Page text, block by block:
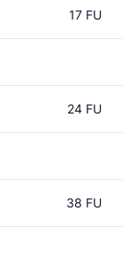
17 FU
24 FU
38 FU